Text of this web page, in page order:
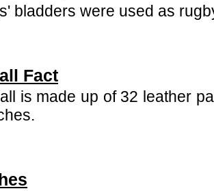
bladders were used as
Fact
is made up of 32 leather